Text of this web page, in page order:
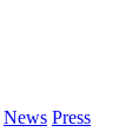
News Press